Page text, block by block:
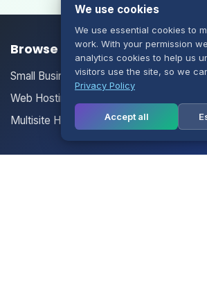
Browse our Products/Services
Small Business Email
Web Hosting
Multisite Hosting
We use cookies
We use essential cookies to
work. With your permission
analytics cookies to help us
visitors use the site, so we
Privacy Policy
Accept all